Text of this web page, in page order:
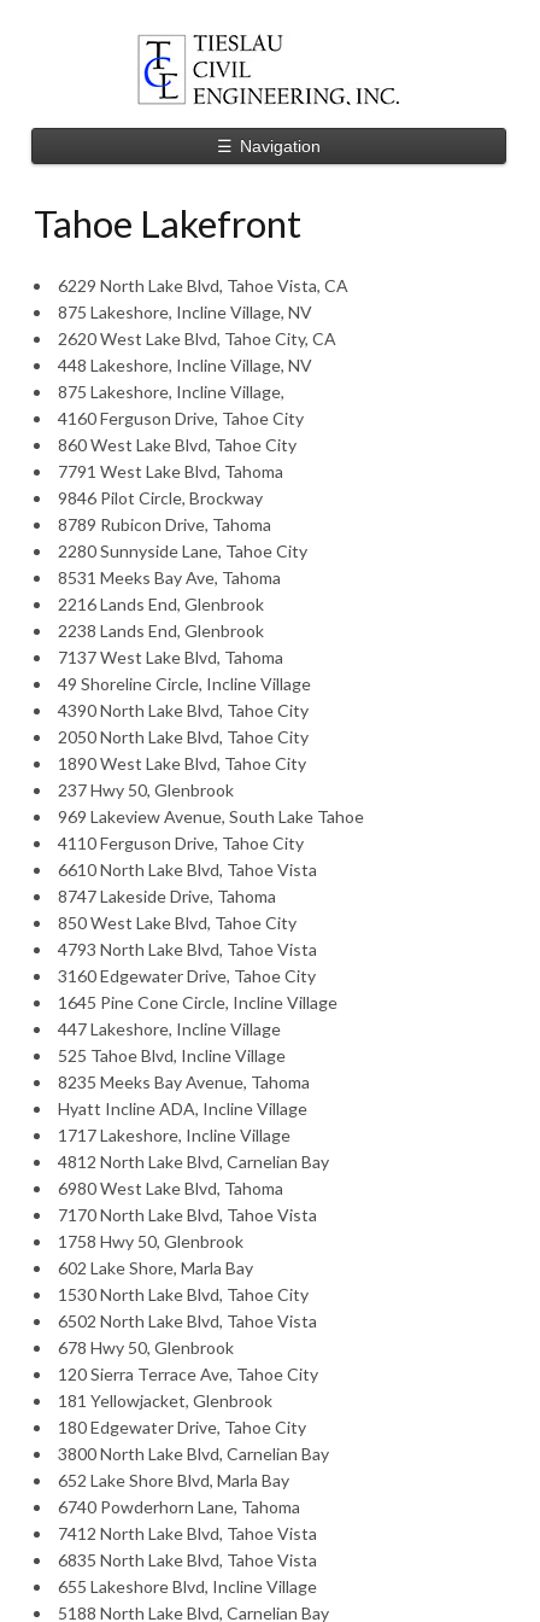
☰ Navigation
Tahoe Lakefront
6229 North Lake Blvd, Tahoe Vista, CA
875 Lakeshore, Incline Village, NV
2620 West Lake Blvd, Tahoe City, CA
448 Lakeshore, Incline Village, NV
875 Lakeshore, Incline Village,
4160 Ferguson Drive, Tahoe City
860 West Lake Blvd, Tahoe City
7791 West Lake Blvd, Tahoma
9846 Pilot Circle, Brockway
8789 Rubicon Drive, Tahoma
2280 Sunnyside Lane, Tahoe City
8531 Meeks Bay Ave, Tahoma
2216 Lands End, Glenbrook
2238 Lands End, Glenbrook
7137 West Lake Blvd, Tahoma
49 Shoreline Circle, Incline Village
4390 North Lake Blvd, Tahoe City
2050 North Lake Blvd, Tahoe City
1890 West Lake Blvd, Tahoe City
237 Hwy 50, Glenbrook
969 Lakeview Avenue, South Lake Tahoe
4110 Ferguson Drive, Tahoe City
6610 North Lake Blvd, Tahoe Vista
8747 Lakeside Drive, Tahoma
850 West Lake Blvd, Tahoe City
4793 North Lake Blvd, Tahoe Vista
3160 Edgewater Drive, Tahoe City
1645 Pine Cone Circle, Incline Village
447 Lakeshore, Incline Village
525 Tahoe Blvd, Incline Village
8235 Meeks Bay Avenue, Tahoma
Hyatt Incline ADA, Incline Village
1717 Lakeshore, Incline Village
4812 North Lake Blvd, Carnelian Bay
6980 West Lake Blvd, Tahoma
7170 North Lake Blvd, Tahoe Vista
1758 Hwy 50, Glenbrook
602 Lake Shore, Marla Bay
1530 North Lake Blvd, Tahoe City
6502 North Lake Blvd, Tahoe Vista
678 Hwy 50, Glenbrook
120 Sierra Terrace Ave, Tahoe City
181 Yellowjacket, Glenbrook
180 Edgewater Drive, Tahoe City
3800 North Lake Blvd, Carnelian Bay
652 Lake Shore Blvd, Marla Bay
6740 Powderhorn Lane, Tahoma
7412 North Lake Blvd, Tahoe Vista
6835 North Lake Blvd, Tahoe Vista
655 Lakeshore Blvd, Incline Village
5188 North Lake Blvd, Carnelian Bay